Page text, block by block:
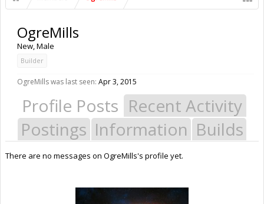
OgreMills
New, Male
Builder
OgreMills was last seen: Apr 3, 2015
Profile Posts Recent Activity
Postings Information Builds
There are no messages on OgreMills's profile yet.